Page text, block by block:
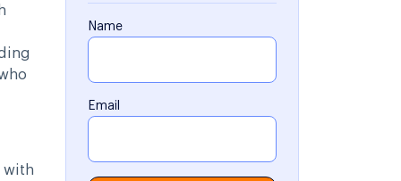
with
Name
Email